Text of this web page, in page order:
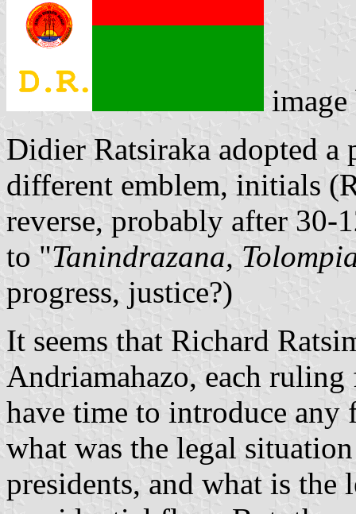
Didier Ratsiraka adopted a
different emblem, initials
reverse, probably after 30-
to "Tanindrazana,
progress, justice?)
It seems that Richard
Andriamahazo, each
have time to introduce
what was the legal
presidents, and what is